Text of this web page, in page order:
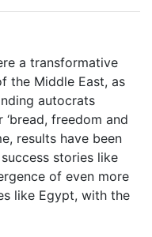
a transformative
the Middle East, as
autocrats
freedom and
results have been
stories like
of even more
like Egypt, with the